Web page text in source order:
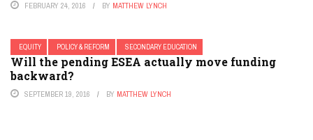
FEBRUARY 24, 2016 BY MATTHEW LYNCH
EQUITY POLICY & REFORM SECONDARY EDUCATION
Will the pending ESEA actually move funding
backward?
SEPTEMBER 19, 2016 BY MATTHEW LYNCH